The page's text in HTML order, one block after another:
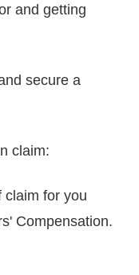
and getting
secure a
claim:
claim for you
Compensation.